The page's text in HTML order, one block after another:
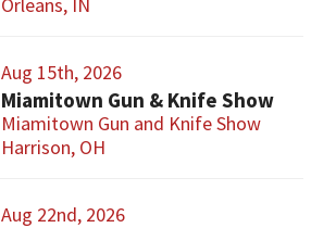
Aug 15th, 2026
Miamitown Gun & Knife Show
Miamitown Gun and Knife Show
Harrison, OH
Aug 22nd, 2026